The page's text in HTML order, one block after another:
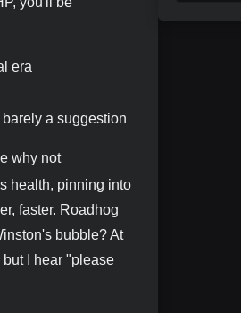
era
a suggestion
why not
health, pinning into
faster. Roadhog
bubble? At
I hear "please